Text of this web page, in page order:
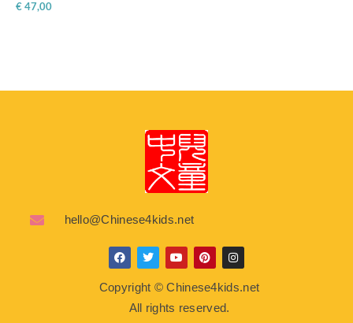
€ 47,00
hello@Chinese4kids.net
F
a
e
T
w
i
t
t
e
Y
o
u
t
u
b
P
i
t
e
r
I
n
s
t
Copyright © Chinese4kids.net
All rights reserved.